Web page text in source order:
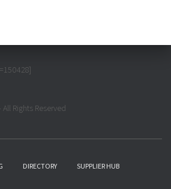
Rights Reserved
DIRECTORY SUPPLIER HUB